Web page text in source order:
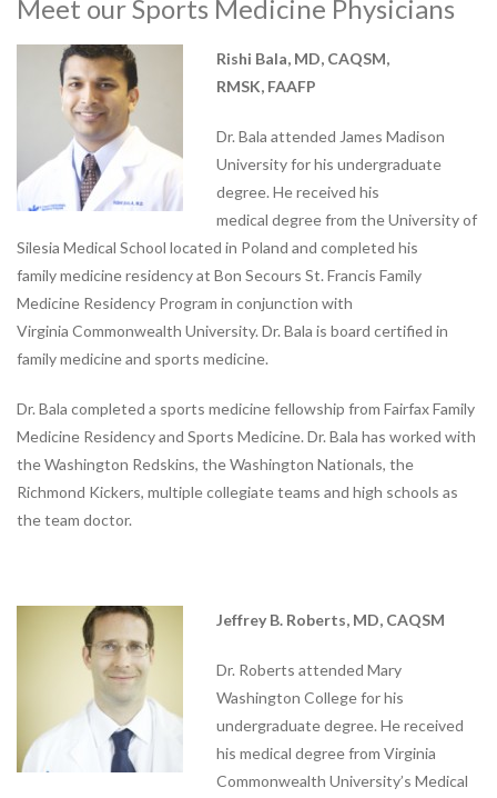
Women’s and Men’s Pelvic
Health
NEW TECHNOLOGIES
Motion Analysis
VO2 Max Testing
PHYSICAL THERAPY
LOCATIONS
Physical Therapy at Patterson
Avenue
Bon Secours Richmond
Community Hospital Physical
Therapy
Westchester
Physical Therapy at Bon
Secours Training Center
Bon Secours Memorial Regional
Medical Center Physical
Therapy Center
Sports
Medicine
LOCATIONS
CERTIFIED ATHLETIC TRAINERS
Meet our Sports Medicine Physicians
Rishi Bala, MD, CAQSM,
RMSK, FAAFP
Dr. Bala attended James Madison
University for his undergraduate
degree. He received his
medical degree from the University of
Silesia Medical School located in Poland and completed his
family medicine residency at Bon Secours St. Francis Family
Medicine Residency Program in conjunction with
Virginia Commonwealth University. Dr. Bala is board certified in
family medicine and sports medicine.
Dr. Bala completed a sports medicine fellowship from Fairfax Family
Medicine Residency and Sports Medicine. Dr. Bala has worked with
the Washington Redskins, the Washington Nationals, the
Richmond Kickers, multiple collegiate teams and high schools as
the team doctor.
Jeffrey B. Roberts, MD, CAQSM
Dr. Roberts attended Mary
Washington College for his
undergraduate degree. He received
his medical degree from Virginia
Commonwealth University’s Medical